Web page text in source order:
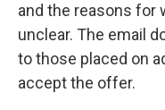
and the reasons for
unclear. The email
to those placed on
accept the offer.